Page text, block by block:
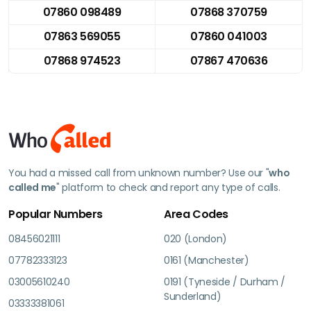
07860 098489
07868 370759
07863 569055
07860 041003
07868 974523
07867 470636
You had a missed call from unknown number? Use our "who
called me" platform to check and report any type of calls.
Popular Numbers
08456021111
07782333123
03005610240
03333381061
Area Codes
020 (London)
0161 (Manchester)
0191 (Tyneside / Durham /
Sunderland)